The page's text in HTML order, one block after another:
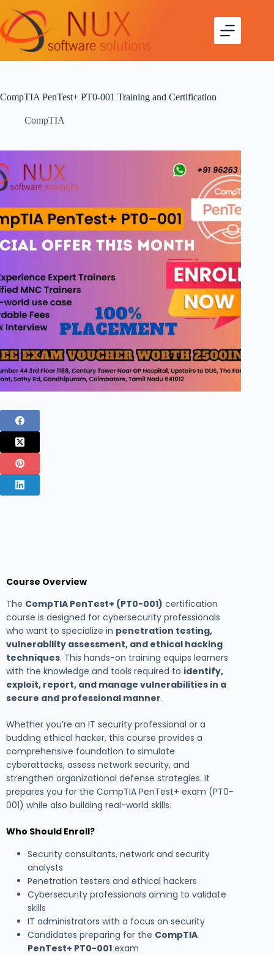
CompTIA PenTest+ PT0-001 Training and Certification
CompTIA
Course Overview
The CompTIA PenTest+ (PT0-001) certification
course is designed for cybersecurity professionals
who want to specialize in penetration testing,
vulnerability assessment, and ethical hacking
techniques. This hands-on training equips learners
with the knowledge and tools required to identify,
exploit, report, and manage vulnerabilities in a
secure and professional manner.
Whether you’re an IT security professional or a
budding ethical hacker, this course provides a
comprehensive foundation to simulate
cyberattacks, assess network security, and
strengthen organizational defense strategies. It
prepares you for the CompTIA PenTest+ exam (PT0-
001) while also building real-world skills.
Who Should Enroll?
Security consultants, network and security
analysts
Penetration testers and ethical hackers
Cybersecurity professionals aiming to validate
skills
IT administrators with a focus on security
Candidates preparing for the CompTIA
PenTest+ PT0-001 exam